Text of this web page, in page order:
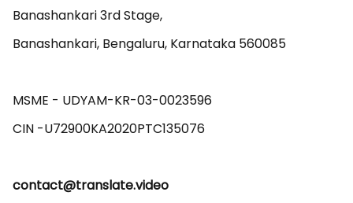
Banashankari 3rd Stage,
Banashankari, Bengaluru, Karnataka 560085
MSME - UDYAM-KR-03-0023596
contact@translate.video